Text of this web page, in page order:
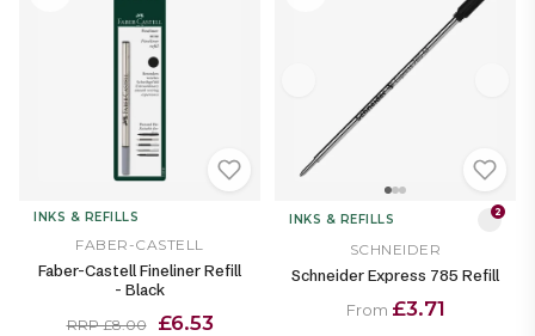
INKS & REFILLS
FABER-CASTELL
Faber-Castell Fineliner Refill
- Black
RRP £8.00 £6.53
INKS & REFILLS 2
SCHNEIDER
Schneider Express 785 Refill
From £3.71